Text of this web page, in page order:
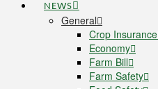
NEWS
General
Crop Insurance
Economy
Farm Bill
Farm Safety